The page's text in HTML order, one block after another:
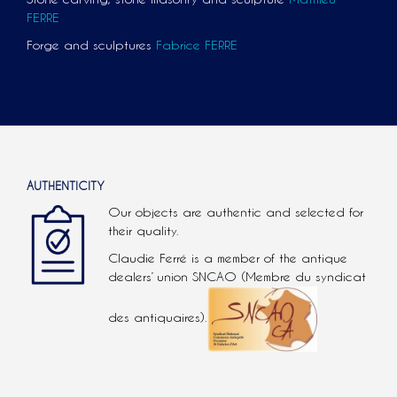
FERRE
Forge and sculptures Fabrice FERRE
AUTHENTICITY
Our objects are authentic and selected for
their quality.
Claudie Ferré is a member of the antique
dealers’ union SNCAO (Membre du syndicat
des antiquaires).